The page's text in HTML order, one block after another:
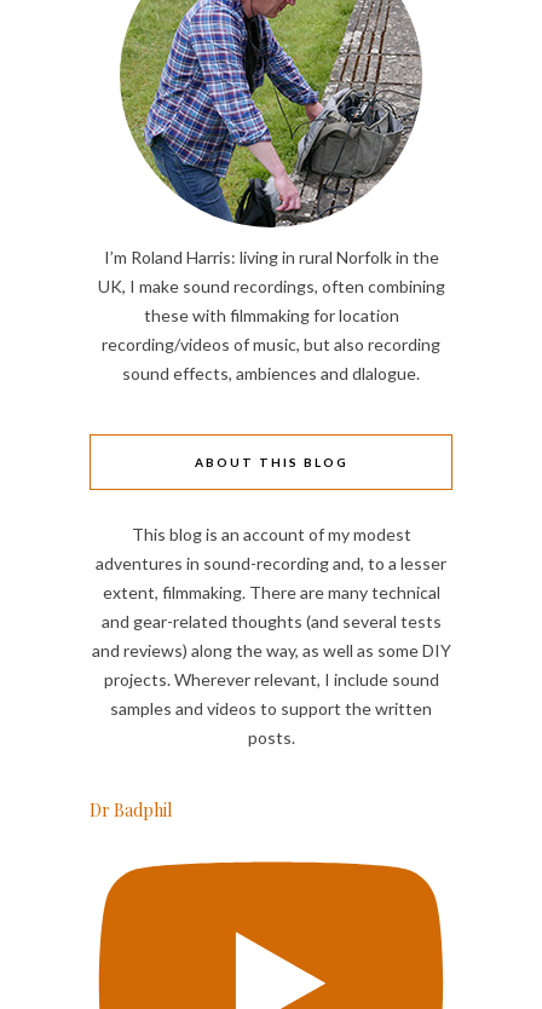
I’m Roland Harris: living in rural Norfolk in the
UK, I make sound recordings, often combining
these with filmmaking for location
recording/videos of music, but also recording
sound effects, ambiences and dlalogue.
ABOUT THIS BLOG
This blog is an account of my modest
adventures in sound-recording and, to a lesser
extent, filmmaking. There are many technical
and gear-related thoughts (and several tests
and reviews) along the way, as well as some DIY
projects. Wherever relevant, I include sound
samples and videos to support the written
posts.
Dr Badphil